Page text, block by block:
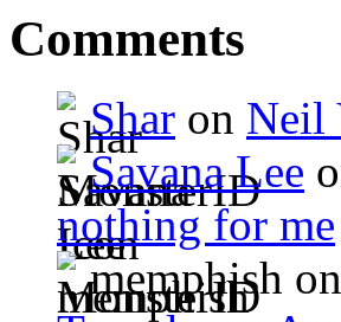
Comments
Shar on Neil
Savana Lee
nothing for me
memphish on